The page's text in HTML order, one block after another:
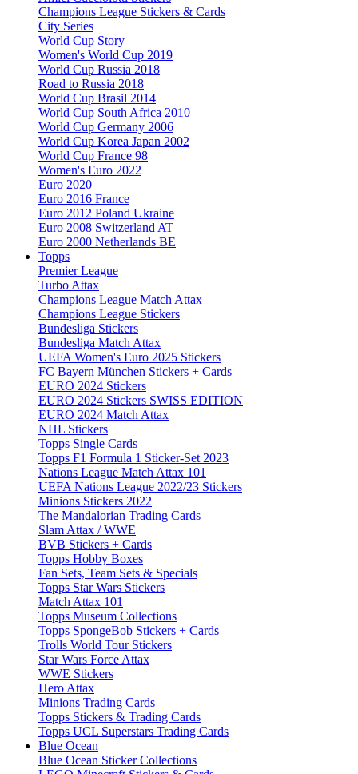
Champions League Stickers & Cards
City Series
World Cup Story
Women's World Cup 2019
World Cup Russia 2018
Road to Russia 2018
World Cup Brasil 2014
World Cup South Africa 2010
World Cup Germany 2006
World Cup Korea Japan 2002
World Cup France 98
Women's Euro 2022
Euro 2020
Euro 2016 France
Euro 2012 Poland Ukraine
Euro 2008 Switzerland AT
Euro 2000 Netherlands BE
Topps
Premier League
Turbo Attax
Champions League Match Attax
Champions League Stickers
Bundesliga Stickers
Bundesliga Match Attax
UEFA Women's Euro 2025 Stickers
FC Bayern München Stickers + Cards
EURO 2024 Stickers
EURO 2024 Stickers SWISS EDITION
EURO 2024 Match Attax
NHL Stickers
Topps Single Cards
Topps F1 Formula 1 Sticker-Set 2023
Nations League Match Attax 101
UEFA Nations League 2022/23 Stickers
Minions Stickers 2022
The Mandalorian Trading Cards
Slam Attax / WWE
BVB Stickers + Cards
Topps Hobby Boxes
Fan Sets, Team Sets & Specials
Topps Star Wars Stickers
Match Attax 101
Topps Museum Collections
Topps SpongeBob Stickers + Cards
Trolls World Tour Stickers
Star Wars Force Attax
WWE Stickers
Hero Attax
Minions Trading Cards
Topps Stickers & Trading Cards
Topps UCL Superstars Trading Cards
Blue Ocean
Blue Ocean Sticker Collections